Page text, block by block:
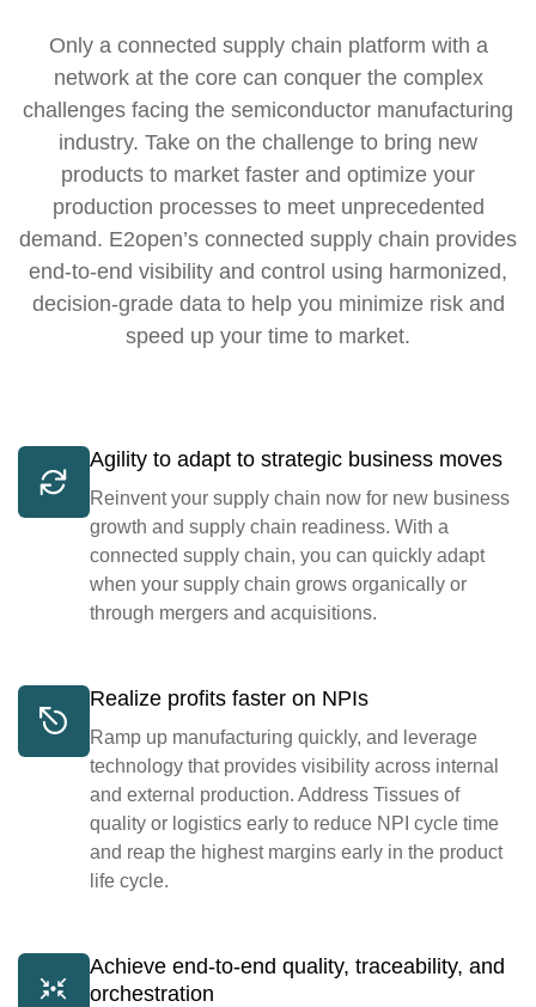
Only a connected supply chain platform with a
network at the core can conquer the complex
challenges facing the semiconductor manufacturing
industry. Take on the challenge to bring new
products to market faster and optimize your
production processes to meet unprecedented
demand. E2open’s connected supply chain provides
end-to-end visibility and control using harmonized,
decision-grade data to help you minimize risk and
speed up your time to market.
Agility to adapt to strategic business moves
Reinvent your supply chain now for new business
growth and supply chain readiness. With a
connected supply chain, you can quickly adapt
when your supply chain grows organically or
through mergers and acquisitions.
Realize profits faster on NPIs
Ramp up manufacturing quickly, and leverage
technology that provides visibility across internal
and external production. Address Tissues of
quality or logistics early to reduce NPI cycle time
and reap the highest margins early in the product
life cycle.
Achieve end-to-end quality, traceability, and
orchestration